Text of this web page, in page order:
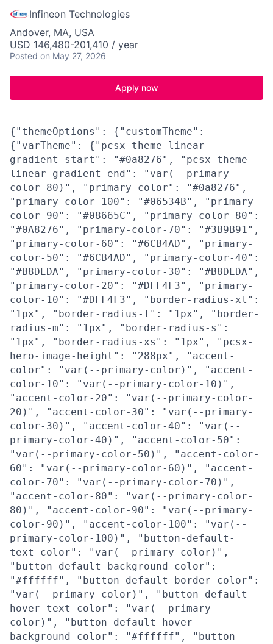
Infineon Technologies
Andover, MA, USA
USD 146,480-201,410 / year
Posted on May 27, 2026
Apply now
{"themeOptions": {"customTheme":
{"varTheme": {"pcsx-theme-linear-
gradient-start": "#0a8276", "pcsx-theme-
linear-gradient-end": "var(--primary-
color-80)", "primary-color": "#0a8276",
"primary-color-100": "#06534B", "primary-
color-90": "#08665C", "primary-color-80":
"#0A8276", "primary-color-70": "#3B9B91",
"primary-color-60": "#6CB4AD", "primary-
color-50": "#6CB4AD", "primary-color-40":
"#B8DEDA", "primary-color-30": "#B8DEDA",
"primary-color-20": "#DFF4F3", "primary-
color-10": "#DFF4F3", "border-radius-xl":
"1px", "border-radius-l": "1px", "border-
radius-m": "1px", "border-radius-s":
"1px", "border-radius-xs": "1px", "pcsx-
hero-image-height": "288px", "accent-
color": "var(--primary-color)", "accent-
color-10": "var(--primary-color-10)",
"accent-color-20": "var(--primary-color-
20)", "accent-color-30": "var(--primary-
color-30)", "accent-color-40": "var(--
primary-color-40)", "accent-color-50":
"var(--primary-color-50)", "accent-color-
60": "var(--primary-color-60)", "accent-
color-70": "var(--primary-color-70)",
"accent-color-80": "var(--primary-color-
80)", "accent-color-90": "var(--primary-
color-90)", "accent-color-100": "var(--
primary-color-100)", "button-default-
text-color": "var(--primary-color)",
"button-default-background-color":
"#ffffff", "button-default-border-color":
"var(--primary-color)", "button-default-
hover-text-color": "var(--primary-
color)", "button-default-hover-
background-color": "#ffffff", "button-